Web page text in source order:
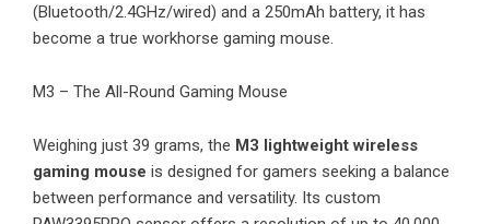
(Bluetooth/2.4GHz/wired) and a 250mAh battery, it has
become a true workhorse gaming mouse.
M3 – The All-Round Gaming Mouse
Weighing just 39 grams, the M3 lightweight wireless
gaming mouse is designed for gamers seeking a balance
between performance and versatility. Its custom